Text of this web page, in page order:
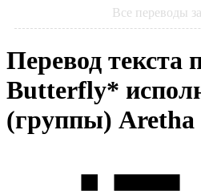
Все переводы за
Перевод текста
Butterfly*
(группы)